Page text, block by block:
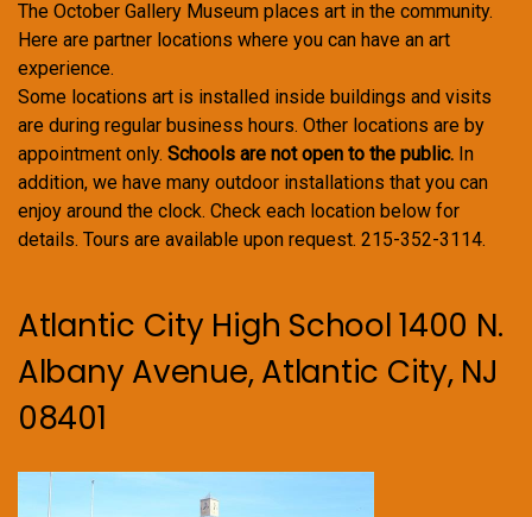
The October Gallery Museum places art in the community.
Here are partner locations where you can have an art
experience.
Some locations art is installed inside buildings and visits
are during regular business hours. Other locations are by
appointment only. Schools are not open to the public. In
addition, we have many outdoor installations that you can
enjoy around the clock. Check each location below for
details. Tours are available upon request. 215-352-3114.
Atlantic City High School 1400 N.
Albany Avenue, Atlantic City, NJ
08401